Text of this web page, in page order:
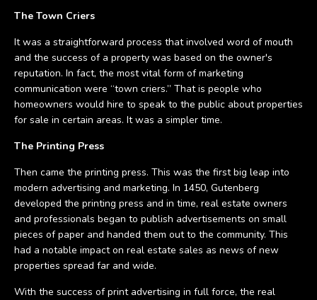
The Town Criers
It was a straightforward process that involved word of mouth
and the success of a property was based on the owner's
reputation. In fact, the most vital form of marketing
communication were “town criers.” That is people who
homeowners would hire to speak to the public about properties
for sale in certain areas. It was a simpler time.
The Printing Press
Then came the printing press. This was the first big leap into
modern advertising and marketing. In 1450, Gutenberg
developed the printing press and in time, real estate owners
and professionals began to publish advertisements on small
pieces of paper and handed them out to the community. This
had a notable impact on real estate sales as news of new
properties spread far and wide.
With the success of print advertising in full force, the real